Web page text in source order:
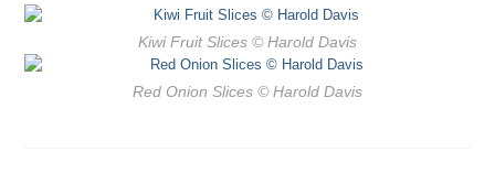
Kiwi Fruit Slices © Harold Davis
Red Onion Slices © Harold Davis